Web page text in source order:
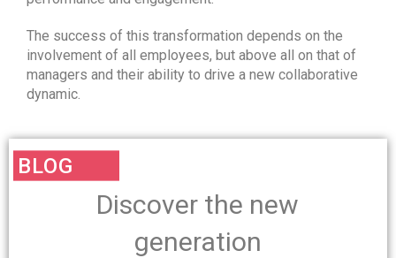
The success of this transformation depends on the
involvement of all employees, but above all on that of
managers and their ability to drive a new collaborative
dynamic.
BLOG
Discover the new
generation